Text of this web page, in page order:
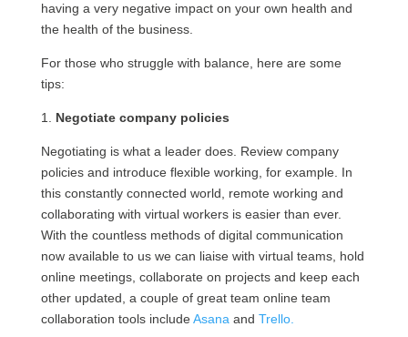
having a very negative impact on your own health and
the health of the business.
For those who struggle with balance, here are some
tips:
1. Negotiate company policies
Negotiating is what a leader does. Review company
policies and introduce flexible working, for example. In
this constantly connected world, remote working and
collaborating with virtual workers is easier than ever.
With the countless methods of digital communication
now available to us we can liaise with virtual teams, hold
online meetings, collaborate on projects and keep each
other updated, a couple of great team online team
collaboration tools includeAsana and Trello.